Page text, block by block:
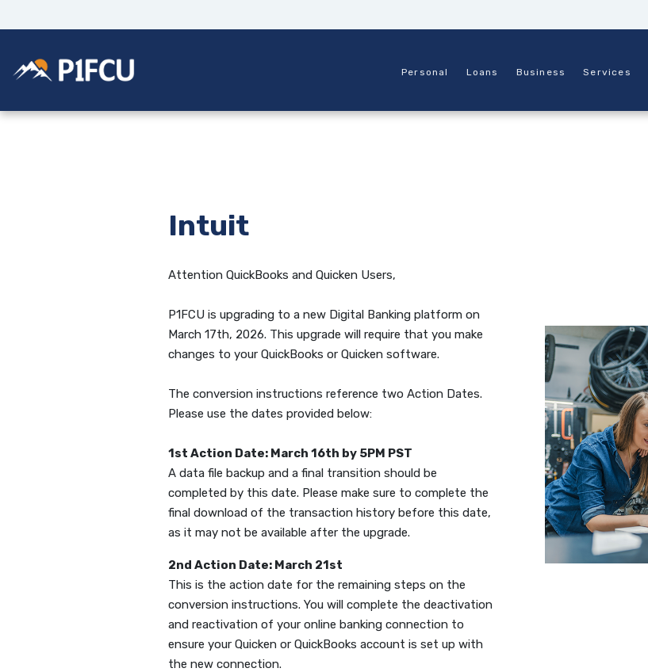
Skip
main
content
Acrobat
Potlatch No 1 Financial Credit Union Personal Loans Business Services
Intuit
Attention QuickBooks and Quicken Users,
P1FCU is upgrading to a new Digital Banking platform on
March 17th, 2026. This upgrade will require that you make
changes to your QuickBooks or Quicken software.
The conversion instructions reference two Action Dates.
Please use the dates provided below:
1st Action Date: March 16th by 5PM PST
A data file backup and a final transition should be
completed by this date. Please make sure to complete the
final download of the transaction history before this date,
as it may not be available after the upgrade.
2nd Action Date: March 21st
This is the action date for the remaining steps on the
conversion instructions. You will complete the deactivation
and reactivation of your online banking connection to
ensure your Quicken or QuickBooks account is set up with
the new connection.